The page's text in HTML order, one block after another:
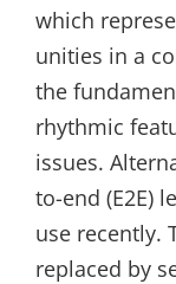
which
unities in a
the
rhythmic
issues.
to-end (E2E)
use recently.
replaced by